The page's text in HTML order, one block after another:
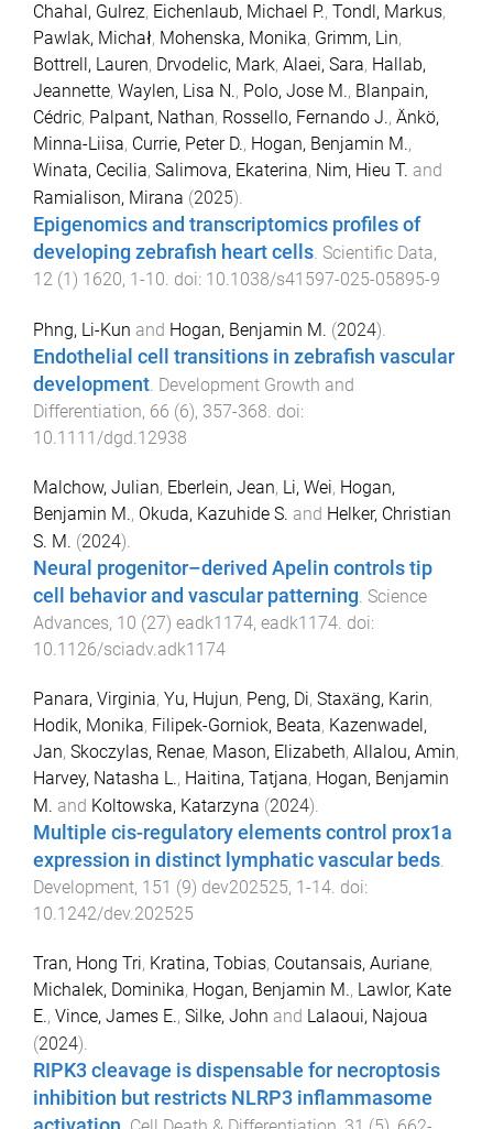
Chahal, Gulrez, Eichenlaub, Michael P., Tondl, Markus,
Pawlak, Michał, Mohenska, Monika, Grimm, Lin,
Bottrell, Lauren, Drvodelic, Mark, Alaei, Sara, Hallab,
Jeannette, Waylen, Lisa N., Polo, Jose M., Blanpain,
Cédric, Palpant, Nathan, Rossello, Fernando J., Änkö,
Minna-Liisa, Currie, Peter D., Hogan, Benjamin M.,
Winata, Cecilia, Salimova, Ekaterina, Nim, Hieu T. and
Ramialison, Mirana (2025).
Epigenomics and transcriptomics profiles of
developing zebrafish heart cells. Scientific Data,
12 (1 ) 1620, 1 -10. doi: 10.1038/s41597-025-05895-9
Phng, Li-Kun and Hogan, Benjamin M. (2024).
Endothelial cell transitions in zebrafish vascular
development. Development Growth and
Differentiation, 66 (6), 357-368. doi:
10.1111/dgd.12938
Malchow, Julian, Eberlein, Jean, Li, Wei, Hogan,
Benjamin M., Okuda, Kazuhide S. and Helker, Christian
S. M. (2024).
Neural progenitor–derived Apelin controls tip
cell behavior and vascular patterning. Science
Advances, 10 (27) eadk1174, eadk1174. doi:
10.1126/sciadv.adk1174
Panara, Virginia, Yu, Hujun, Peng, Di, Staxäng, Karin,
Hodik, Monika, Filipek-Gorniok, Beata, Kazenwadel,
Jan, Skoczylas, Renae, Mason, Elizabeth, Allalou, Amin,
Harvey, Natasha L., Haitina, Tatjana, Hogan, Benjamin
M. and Koltowska, Katarzyna (2024).
Multiple cis-regulatory elements control prox1a
expression in distinct lymphatic vascular beds.
Development, 151 (9) dev202525, 1-14. doi:
10.1242/dev.202525
Tran, Hong Tri, Kratina, Tobias, Coutansais, Auriane,
Michalek, Dominika, Hogan, Benjamin M., Lawlor, Kate
E., Vince, James E., Silke, John and Lalaoui, Najoua
(2024).
RIPK3 cleavage is dispensable for necroptosis
inhibition but restricts NLRP3 inflammasome